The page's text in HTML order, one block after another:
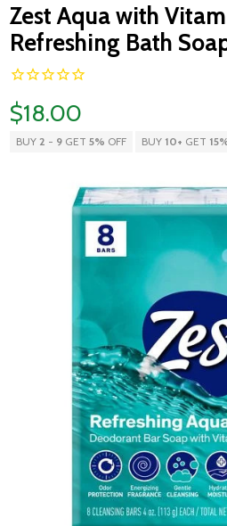
Zest Aqua with
Refreshing Bath
$18.00
BUY 2 - 9GET 5% OFF BUY 10+ GET